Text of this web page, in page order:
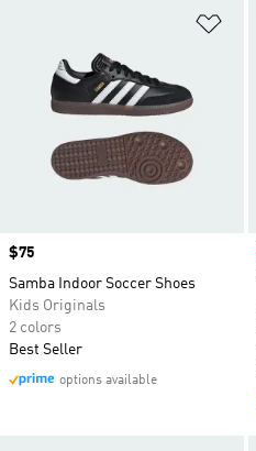
Price
$75
Samba Indoor Soccer Shoes
Kids Originals
2 colors
Best Seller
options available